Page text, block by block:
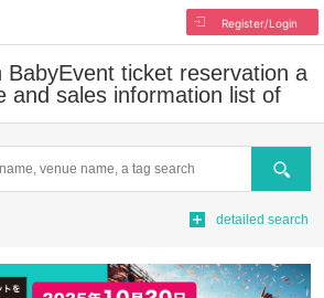
Register/Login
BabyEvent ticket reservation a
and sales information list of
Search
detailed search